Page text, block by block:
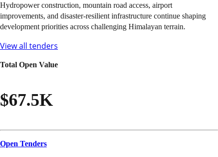
Hydropower construction, mountain road access, airport
improvements, and disaster-resilient infrastructure continue shaping
development priorities across challenging Himalayan terrain.
View all tenders
Total Open Value
$67.5K
Open Tenders